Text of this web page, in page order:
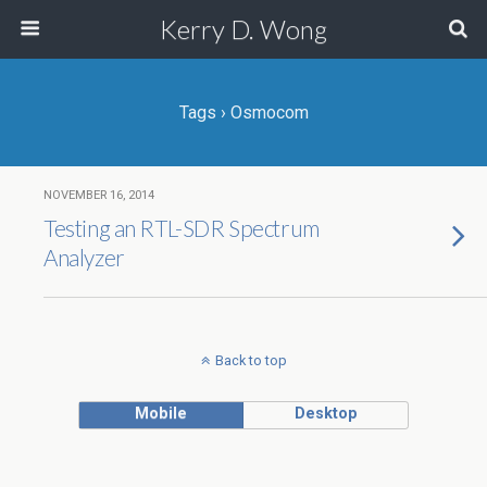
Kerry D. Wong
Tags › Osmocom
NOVEMBER 16, 2014
Testing an RTL-SDR Spectrum
Analyzer
Back to top
Mobile Desktop